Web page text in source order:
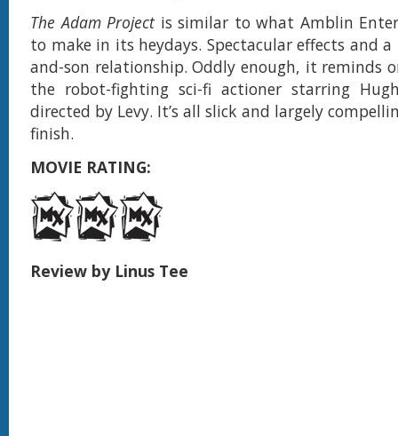
The Adam Projectis similar to what Amblin
to make in its heydays. Spectacular effects and
and-son relationship. Oddly enough, it reminds
the robot-fighting sci-fi actioner starring
directed by Levy. It’s all slick and largely
finish.
MOVIE RATING:
Review by Linus Tee